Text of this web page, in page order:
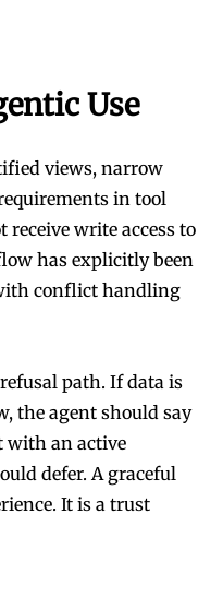
Use
views, narrow
in tool
write access to
has explicitly been
conflict handling
path. If data is
the agent should say
with an active
defer. A graceful
It is a trust